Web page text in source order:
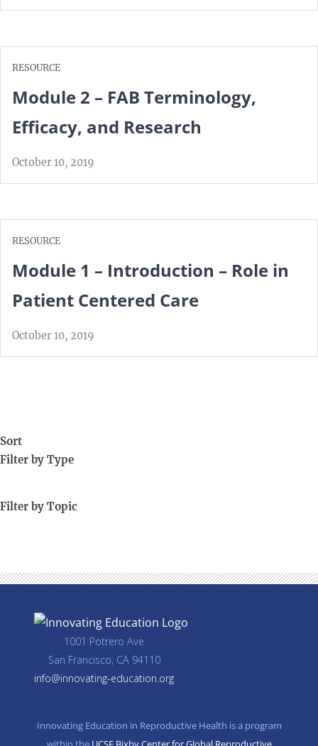
RESOURCE
Module 2 – FAB Terminology,
Efficacy, and Research
October 10, 2019
RESOURCE
Module 1 – Introduction – Role in
Patient Centered Care
October 10, 2019
Sort
Filter by Type
Filter by Topic
1001 Potrero Ave
San Francisco, CA 94110
info@innovating-education.org
Innovating Education in Reproductive Health is a program